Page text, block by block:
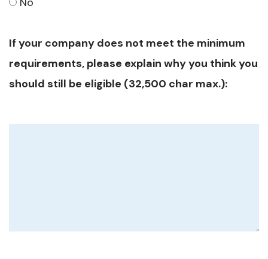
If your company does not meet the minimum
requirements, please explain why you think you
should still be eligible (32,500 char max.):